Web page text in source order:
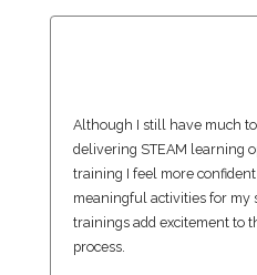
Although I still have much
delivering STEAM learning
training I feel more
meaningful activities for my
trainings add excitement to
process.